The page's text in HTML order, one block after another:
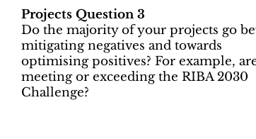
Projects Question 3
Do the majority of your projects go
mitigating negatives and towards
optimising positives? For example,
meeting or exceeding the RIBA 2030
Challenge?